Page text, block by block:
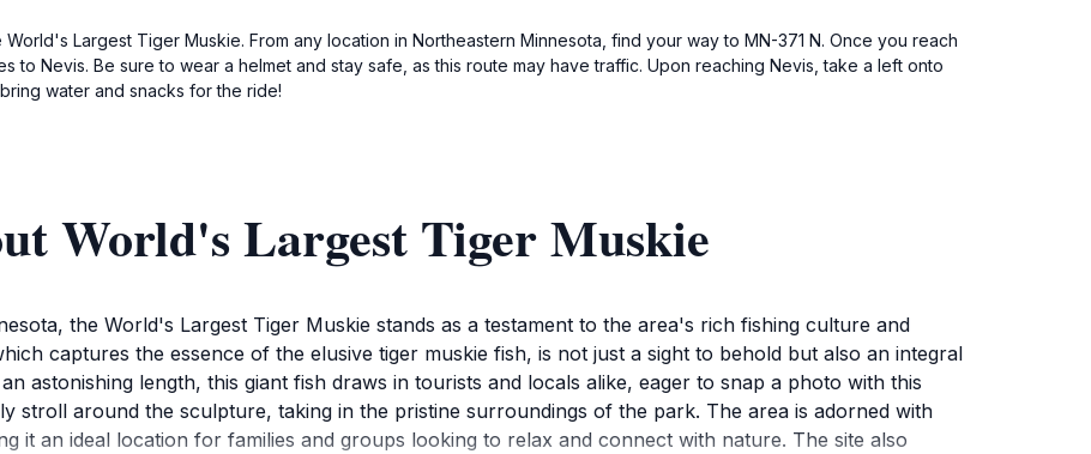
Largest Tiger Muskie. From any location in Northeastern Minnesota, find your way to MN-371 N. Once you reach
to Nevis. Be sure to wear a helmet and stay safe, as this route may have traffic. Upon reaching Nevis, take a left onto
water and snacks for the ride!
World's Largest Tiger Muskie
the World's Largest Tiger Muskie stands as a testament to the area's rich fishing culture and
captures the essence of the elusive tiger muskie fish, is not just a sight to behold but also an integral
astonishing length, this giant fish draws in tourists and locals alike, eager to snap a photo with this
stroll around the sculpture, taking in the pristine surroundings of the park. The area is adorned with
it an ideal location for families and groups looking to relax and connect with nature. The site also